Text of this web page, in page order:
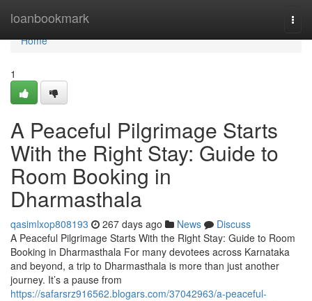
loanbookmark
Home
Home
1
A Peaceful Pilgrimage Starts
With the Right Stay: Guide to
Room Booking in
Dharmasthala
qasimlxop808193 267 days ago News
Discuss
A Peaceful Pilgrimage Starts With the Right Stay: Guide to Room
Booking in Dharmasthala For many devotees across Karnataka
and beyond, a trip to Dharmasthala is more than just another
journey. It’s a pause from
https://safarsrz916562.blogars.com/37042963/a-peaceful-